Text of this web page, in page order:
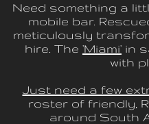
Need something a
mobile bar.
meticulously
hire. The 'Miami' in
with
Just need a few
roster of friendly,
around South